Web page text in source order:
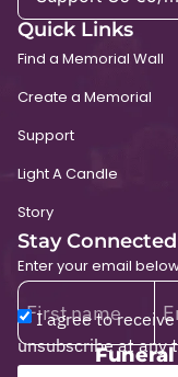
Quick Links
Find a Memorial Wall
Create a Memorial
Support
Light A Candle
Story
Stay Connected
Enter your email
I agree to
unsubscribe at any